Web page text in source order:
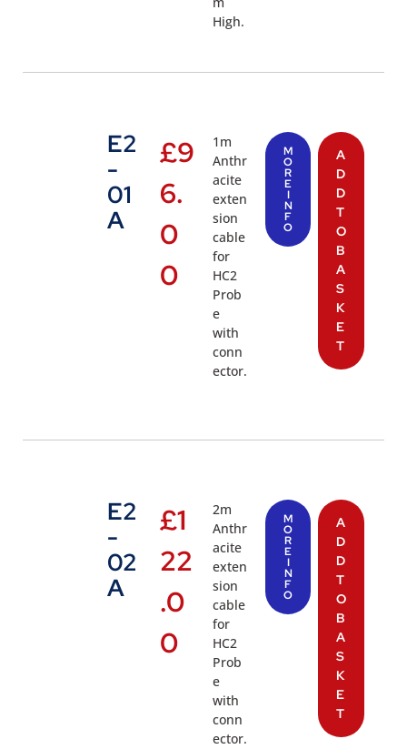
High.
E2
-
01
A
£9
6.
0
0
1m
Anthr
acite
exten
sion
cable
for
HC2
Prob
e
with
conn
ector.
M
O
R
E
I
N
F
O
A
D
D
T
O
B
A
S
K
E
T
E2
-
02
A
£1
22
.0
0
2m
Anthr
acite
exten
sion
cable
for
HC2
Prob
e
with
conn
ector.
M
O
R
E
I
N
F
O
A
D
D
T
O
B
A
S
K
E
T